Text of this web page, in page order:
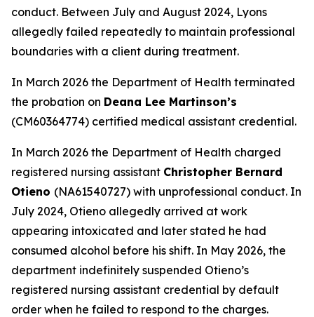
conduct. Between July and August 2024, Lyons
allegedly failed repeatedly to maintain professional
boundaries with a client during treatment.
In March 2026 the Department of Health terminated
the probation on Deana Lee Martinson’s
(CM60364774) certified medical assistant credential.
In March 2026 the Department of Health charged
registered nursing assistant Christopher Bernard
Otieno (NA61540727) with unprofessional conduct. In
July 2024, Otieno allegedly arrived at work
appearing intoxicated and later stated he had
consumed alcohol before his shift. In May 2026, the
department indefinitely suspended Otieno’s
registered nursing assistant credential by default
order when he failed to respond to the charges.